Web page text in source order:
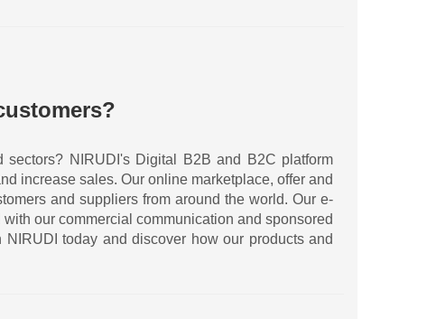
sectors? NIRUDI's Digital B2B and B2C platform
increase sales. Our online marketplace, offer and
and suppliers from around the world. Our e-
our commercial communication and sponsored
today and discover how our products and